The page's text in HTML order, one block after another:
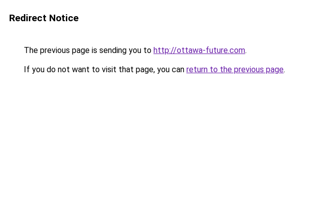
Redirect Notice
The previous page is sending you to http://ottawa-future.com.
If you do not want to visit that page, you can return to the previous page.